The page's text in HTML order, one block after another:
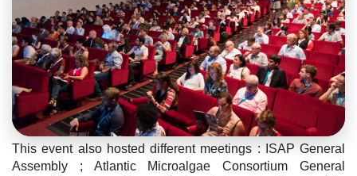
This event also hosted different meetings : ISAP General
Assembly ; Atlantic Microalgae Consortium General